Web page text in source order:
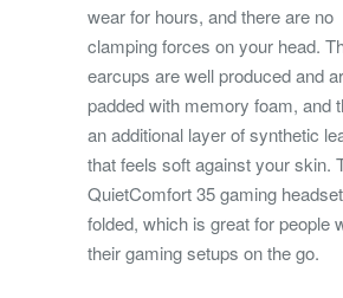
wear for hours, and there are no
clamping forces on your head.
earcups are well produced and
padded with memory foam, and
an additional layer of synthetic
that feels soft against your skin.
QuietComfort 35 gaming
folded, which is great for people
their gaming setups on the go.